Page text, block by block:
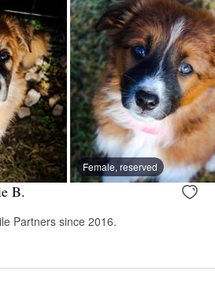
Female, reserved
B.
Partners since 2016.